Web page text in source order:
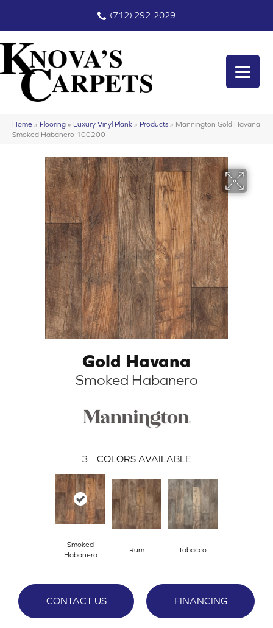
(712) 292-2029
Home » Flooring » Luxury Vinyl Plank » Products » Mannington Gold Havana
Smoked Habanero 100200
Gold Havana
Smoked Habanero
3 COLORS AVAILABLE
Smoked
Habanero
Rum Tobacco
CONTACT US FINANCING